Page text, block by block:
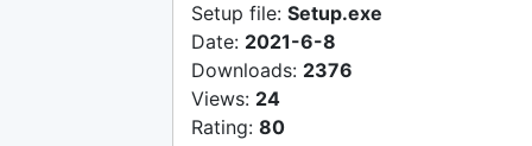
Setup file: Setup.exe
Date: 2021-6-8
Downloads: 2376
Views: 24
Rating: 80